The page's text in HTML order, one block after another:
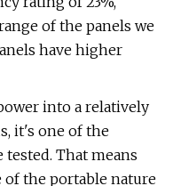
of the panels we
have higher
into a relatively
it's one of the
That means
of the portable nature